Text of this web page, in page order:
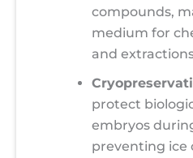
compounds,
medium for
and
protect
embryos
preventing ice